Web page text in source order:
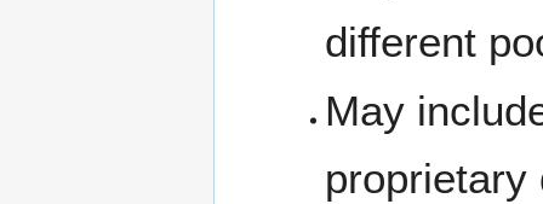
different
May
proprietary